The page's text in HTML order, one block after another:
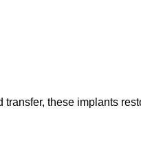
these implants